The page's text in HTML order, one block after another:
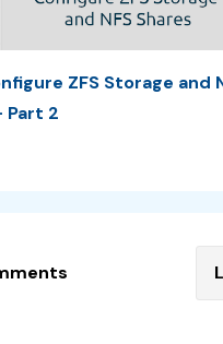
ZFS Storage and
Part 2